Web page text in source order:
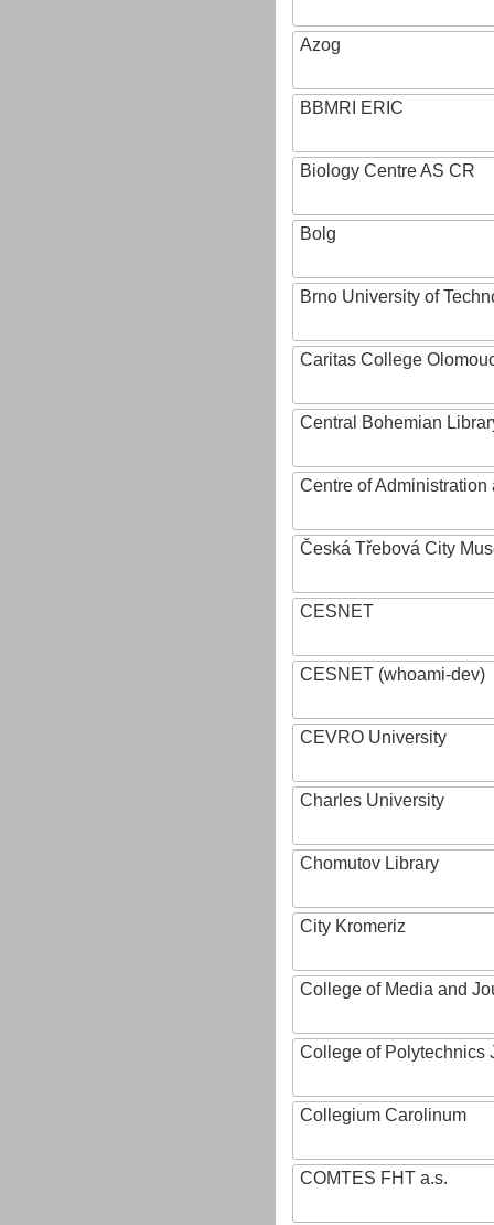
Azog
BBMRI ERIC
Biology Centre AS CR
Bolg
Brno University of
Caritas College
Central Bohemian
Centre of
Česká Třebová City
CESNET
CESNET (whoami-dev)
CEVRO University
Charles University
Chomutov Library
City Kromeriz
College of Media and
College of Polytechnics
Collegium Carolinum
COMTES FHT a.s.